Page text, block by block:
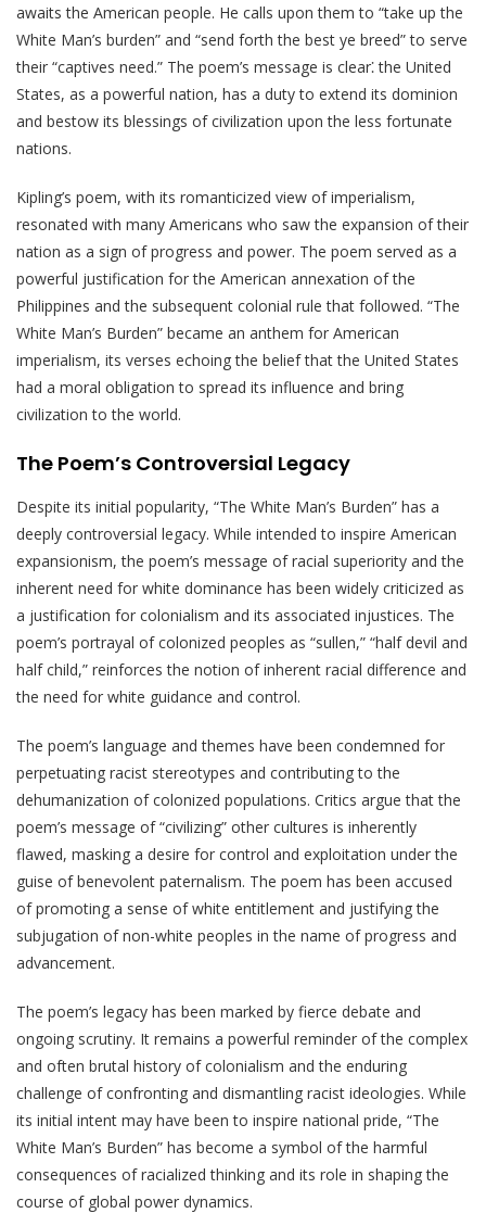
awaits the American people. He calls upon them to “take up the
White Man’s burden” and “send forth the best ye breed” to serve
their “captives need.” The poem’s message is clear⁚ the United
States, as a powerful nation, has a duty to extend its dominion
and bestow its blessings of civilization upon the less fortunate
nations.
Kipling’s poem, with its romanticized view of imperialism,
resonated with many Americans who saw the expansion of their
nation as a sign of progress and power. The poem served as a
powerful justification for the American annexation of the
Philippines and the subsequent colonial rule that followed. “The
White Man’s Burden” became an anthem for American
imperialism, its verses echoing the belief that the United States
had a moral obligation to spread its influence and bring
civilization to the world.
The Poem’s Controversial Legacy
Despite its initial popularity, “The White Man’s Burden” has a
deeply controversial legacy. While intended to inspire American
expansionism, the poem’s message of racial superiority and the
inherent need for white dominance has been widely criticized as
a justification for colonialism and its associated injustices. The
poem’s portrayal of colonized peoples as “sullen,” “half devil and
half child,” reinforces the notion of inherent racial difference and
the need for white guidance and control.
The poem’s language and themes have been condemned for
perpetuating racist stereotypes and contributing to the
dehumanization of colonized populations. Critics argue that the
poem’s message of “civilizing” other cultures is inherently
flawed, masking a desire for control and exploitation under the
guise of benevolent paternalism. The poem has been accused
of promoting a sense of white entitlement and justifying the
subjugation of non-white peoples in the name of progress and
advancement.
The poem’s legacy has been marked by fierce debate and
ongoing scrutiny. It remains a powerful reminder of the complex
and often brutal history of colonialism and the enduring
challenge of confronting and dismantling racist ideologies. While
its initial intent may have been to inspire national pride, “The
White Man’s Burden” has become a symbol of the harmful
consequences of racialized thinking and its role in shaping the
course of global power dynamics.